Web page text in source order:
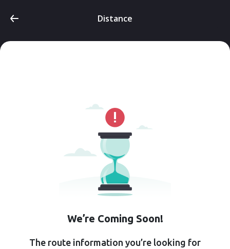
Distance
We’re Coming Soon!
The route information you’re looking for